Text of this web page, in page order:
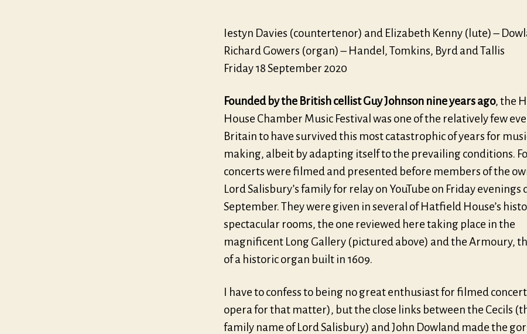
Iestyn Davies (countertenor) and Elizabeth Kenny (lute) –
Richard Gowers (organ) – Handel, Tomkins, Byrd and Tallis
Friday 18 September 2020
Founded by the British cellist Guy Johnson nine years ago, the
House Chamber Music Festival was one of the relatively few
Britain to have survived this most catastrophic of years for
making, albeit by adapting itself to the prevailing conditions.
concerts were filmed and presented before members of the
Lord Salisbury’s family for relay on YouTube on Friday evenings
September. They were given in several of Hatfield House’s
spectacular rooms, the one reviewed here taking place in the
magnificent Long Gallery (pictured above) and the Armoury,
of a historic organ built in 1609.
I have to confess to being no great enthusiast for filmed
opera for that matter), but the close links between the Cecils
family name of Lord Salisbury) and John Dowland made the